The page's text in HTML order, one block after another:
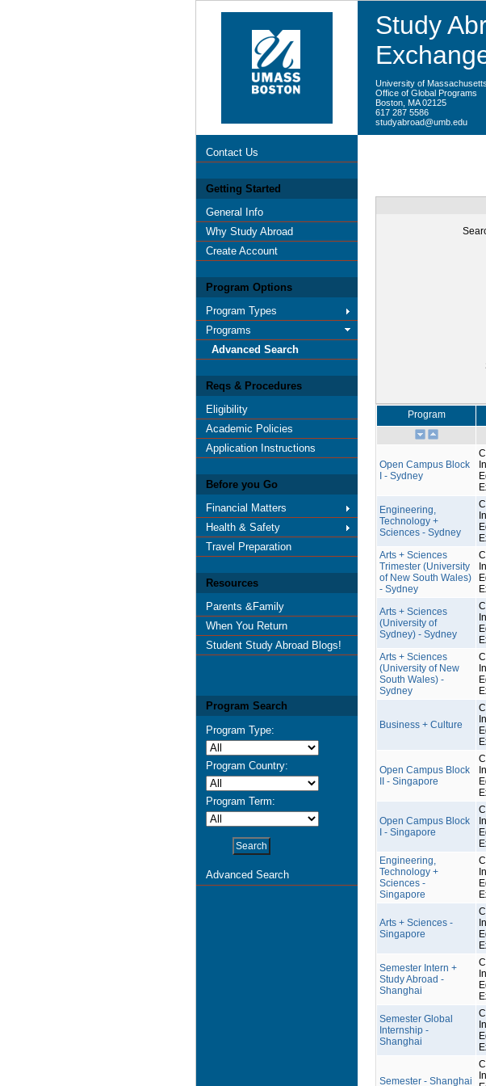
Study
University of
Office of Global Programs
Boston, MA 02125
617 287 5586
studyabroad@umb.edu
Contact Us
Getting Started
General Info
Why Study Abroad
Create Account
Program Options
Program Types
Programs
Advanced Search
Reqs & Procedures
Eligibility
Academic Policies
Application Instructions
Before you Go
Financial Matters
Health & Safety
Travel Preparation
Resources
Parents &Family
When You Return
Student Study Abroad Blogs!
Program Search
Program Type:
Program Country:
Program Term:
Advanced Search
Program
Open Campus Block
I - Sydney
Engineering,
Technology +
Sciences - Sydney
Arts + Sciences
Trimester (University
of New South Wales)
- Sydney
Arts + Sciences
(University of
Sydney) - Sydney
Arts + Sciences
(University of New
South Wales) -
Sydney
Business + Culture
Open Campus Block
II - Singapore
Open Campus Block
I - Singapore
Engineering,
Technology +
Sciences -
Singapore
Arts + Sciences -
Singapore
Semester Intern +
Study Abroad -
Shanghai
Semester Global
Internship -
Shanghai
Semester - Shanghai